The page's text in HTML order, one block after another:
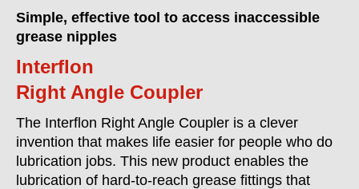
Simple, effective tool to access inaccessible
grease nipples
Interflon
Right Angle Coupler
The Interflon Right Angle Coupler is a clever
invention that makes life easier for people who do
lubrication jobs. This new product enables the
lubrication of hard-to-reach grease fittings that